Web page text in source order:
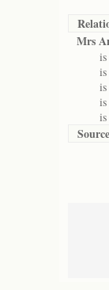
Mrs
is
is
is
is
is